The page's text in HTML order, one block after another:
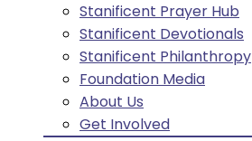
Stanificent Prayer Hub
Stanificent Devotionals
Stanificent Philanthropy
Foundation Media
About Us
Get Involved